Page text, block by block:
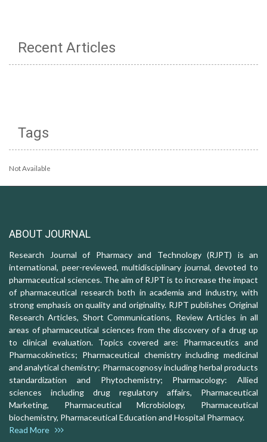
Recent Articles
Tags
Not Available
ABOUT JOURNAL
Research Journal of Pharmacy and Technology (RJPT) is an
international, peer-reviewed, multidisciplinary journal, devoted to
pharmaceutical sciences. The aim of RJPT is to increase the impact
of pharmaceutical research both in academia and industry, with
strong emphasis on quality and originality. RJPT publishes Original
Research Articles, Short Communications, Review Articles in all
areas of pharmaceutical sciences from the discovery of a drug up
to clinical evaluation. Topics covered are: Pharmaceutics and
Pharmacokinetics; Pharmaceutical chemistry including medicinal
and analytical chemistry; Pharmacognosy including herbal products
standardization and Phytochemistry; Pharmacology: Allied
sciences including drug regulatory affairs, Pharmaceutical
Marketing, Pharmaceutical Microbiology, Pharmaceutical
biochemistry, Pharmaceutical Education and Hospital Pharmacy.
Read More